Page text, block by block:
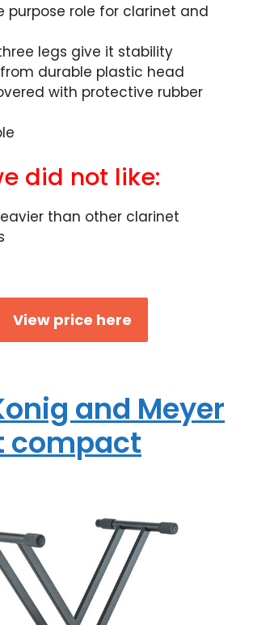
purpose role for clarinet and
legs give it stability
durable plastic head
with protective rubber
did not like:
than other clarinet
View price here
and Meyer
compact